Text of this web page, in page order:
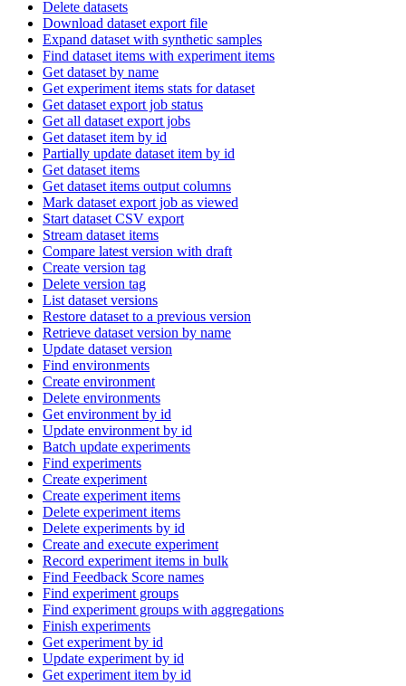
Delete datasets
Download dataset export file
Expand dataset with synthetic samples
Find dataset items with experiment items
Get dataset by name
Get experiment items stats for dataset
Get dataset export job status
Get all dataset export jobs
Get dataset item by id
Partially update dataset item by id
Get dataset items
Get dataset items output columns
Mark dataset export job as viewed
Start dataset CSV export
Stream dataset items
Compare latest version with draft
Create version tag
Delete version tag
List dataset versions
Restore dataset to a previous version
Retrieve dataset version by name
Update dataset version
Find environments
Create environment
Delete environments
Get environment by id
Update environment by id
Batch update experiments
Find experiments
Create experiment
Create experiment items
Delete experiment items
Delete experiments by id
Create and execute experiment
Record experiment items in bulk
Find Feedback Score names
Find experiment groups
Find experiment groups with aggregations
Finish experiments
Get experiment by id
Update experiment by id
Get experiment item by id